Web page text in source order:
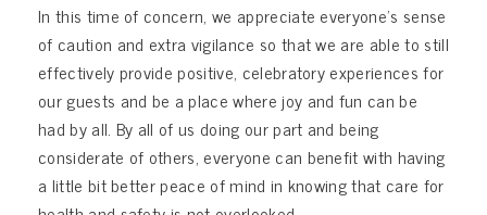
In this time of concern, we appreciate everyone’s sense
of caution and extra vigilance so that we are able to still
effectively provide positive, celebratory experiences for
our guests and be a place where joy and fun can be
had by all. By all of us doing our part and being
considerate of others, everyone can benefit with having
a little bit better peace of mind in knowing that care for